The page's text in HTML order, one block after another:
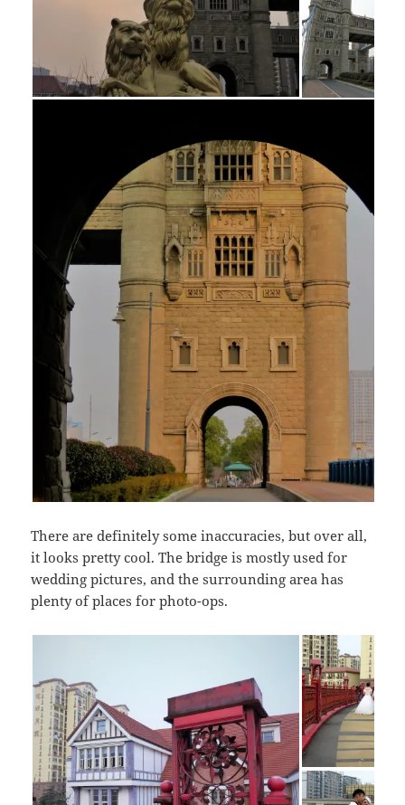
There are definitely some inaccuracies, but over all,
it looks pretty cool. The bridge is mostly used for
wedding pictures, and the surrounding area has
plenty of places for photo-ops.